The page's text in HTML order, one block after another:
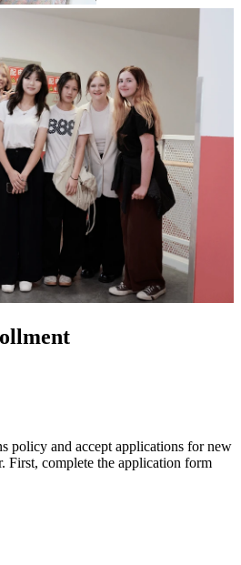
policy and accept applications for new
First, complete the application form